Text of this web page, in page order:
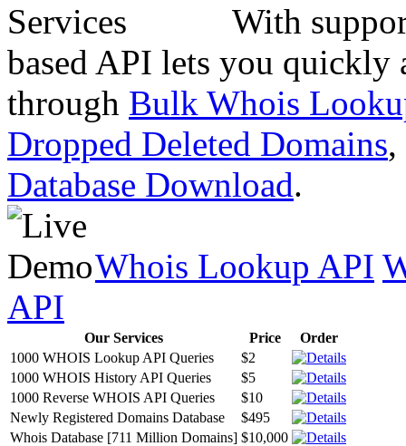
With
based API lets you quickly
through Bulk Whois
Dropped Deleted Domains,
Database Download.
Whois Lookup API
API
Our Services Price
Order
1000 WHOIS Lookup API Queries
$2
1000 WHOIS History API Queries
$5
1000 Reverse WHOIS API Queries
$10
Newly Registered Domains Database
$495
Whois Database [711 Million Domains] $10,000